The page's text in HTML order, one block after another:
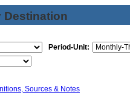
Destination
Period-Unit:
Sources & Notes